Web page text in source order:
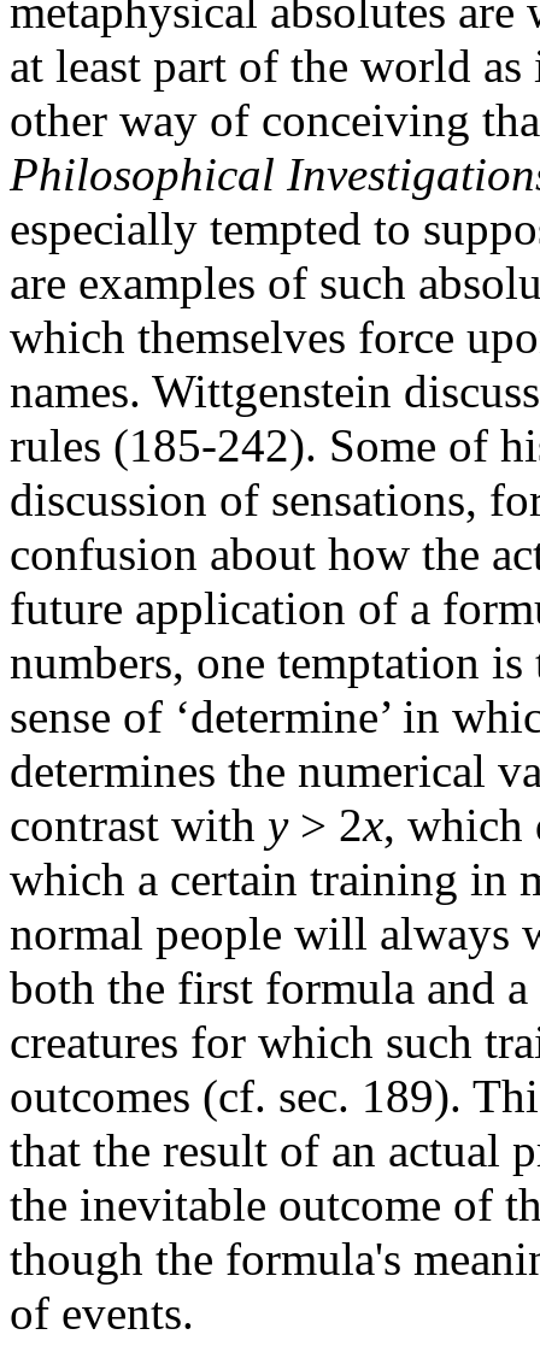
metaphysical absolutes
at least part of the world
other way of conceiving
Philosophical
especially tempted to
are examples of such
which themselves force
names. Wittgenstein
rules (185-242). Some of
discussion of sensations,
confusion about how the
future application of a
numbers, one temptation
sense of ‘determine’ in
determines the numerical
contrast with y> 2x, which
which a certain training in
normal people will always
both the first formula and
creatures for which such
outcomes (cf. sec. 189).
that the result of an actual
the inevitable outcome of
though the formula's
of events.